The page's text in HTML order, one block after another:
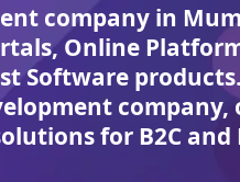
company in
Online
Software
company,
for B2C and